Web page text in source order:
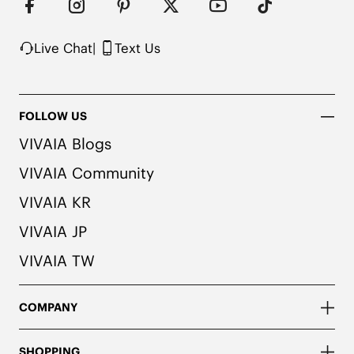
Live Chat| Text Us
FOLLOW US
VIVAIA Blogs
VIVAIA Community
VIVAIA KR
VIVAIA JP
VIVAIA TW
COMPANY